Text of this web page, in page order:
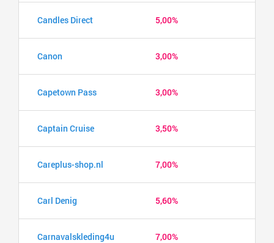
Candles Direct 5,00%
Canon 3,00%
Capetown Pass 3,00%
Captain Cruise 3,50%
Careplus-shop.nl 7,00%
Carl Denig 5,60%
Carnavalskleding4u 7,00%